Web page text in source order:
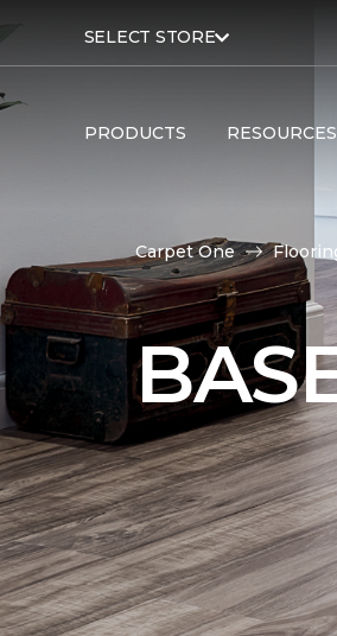
SELECT STORE
PRODUCTS RESOURCES
Carpet One